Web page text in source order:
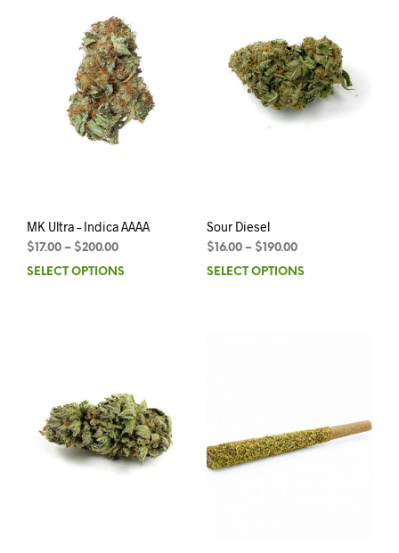
MK Ultra – Indica AAAA
$ 17.00 – $200.00
SELECT OPTIONS
Sour Diesel
$ 16.00– $ 190.00
SELECT OPTIONS